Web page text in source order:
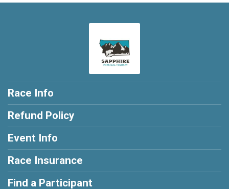
Race Info
Refund Policy
Event Info
Race Insurance
Find a Participant